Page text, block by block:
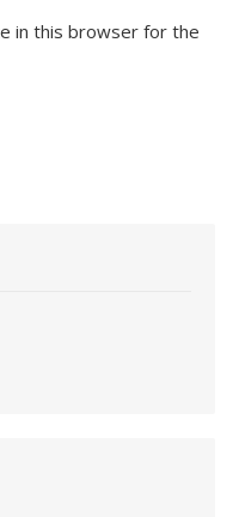
in this browser for the